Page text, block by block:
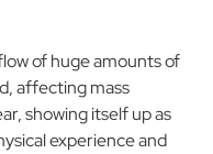
of huge amounts of
affecting mass
showing itself up as
experience and